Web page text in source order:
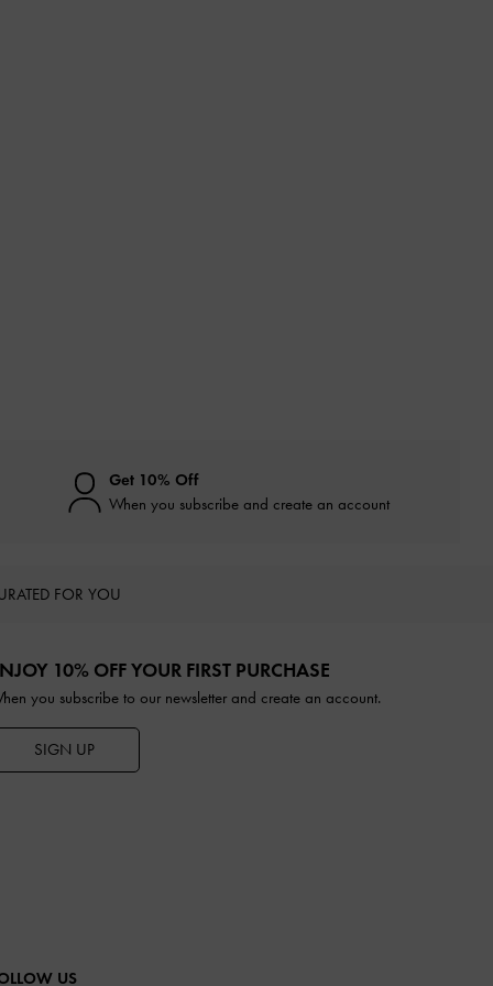
Get 10% Off
When you subscribe and create an account
FOR YOU
10% OFF YOUR FIRST PURCHASE
you subscribe to our newsletter and create an account.
SIGN UP
US